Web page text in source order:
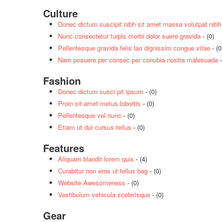
Culture
Donec dictum suscipit nibh sit amet massa volutpat nibh
Nunc consectetur turpis morbi dolor suere gravida - (0)
Pellentesque gravida felis lao dignissim congue vitae -
Nam posuere per consec per conubia nostra malesuada
Fashion
Donec dictum susci pit ipsum - (0)
Proin sit amet metus lobortis - (0)
Pellentesque vel nunc - (0)
Etiam ut dui cursus tellus - (0)
Features
Aliquam blandit lorem quis - (4)
Curabitur non eros ut tellus bag - (0)
Website Awesomeness - (0)
Vestibulum vehicula scelerisque - (0)
Gear